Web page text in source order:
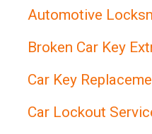
Automotive
Broken Car Key
Car Key
Car Lockout